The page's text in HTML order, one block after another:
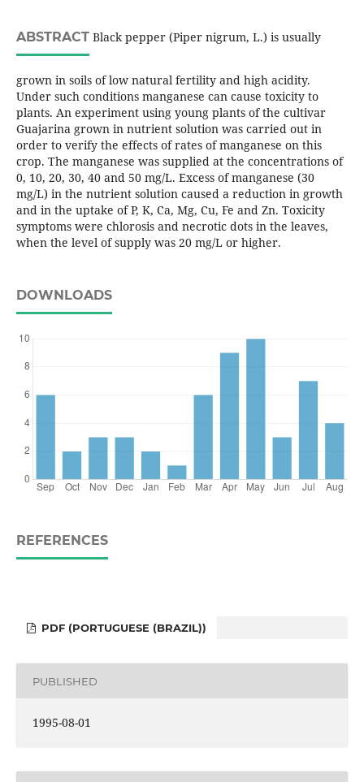
ABSTRACTBlack pepper (Piper nigrum, L.) is usually
grown in soils of low natural fertility and high acidity.
Under such conditions manganese can cause toxicity to
plants. An experiment using young plants of the cultivar
Guajarina grown in nutrient solution was carried out in
order to verify the effects of rates of manganese on this
crop. The manganese was supplied at the concentrations of
0, 10, 20, 30, 40 and 50 mg/L. Excess of manganese (30
mg/L) in the nutrient solution caused a reduction in growth
and in the uptake of P, K, Ca, Mg, Cu, Fe and Zn. Toxicity
symptoms were chlorosis and necrotic dots in the leaves,
when the level of supply was 20 mg/L or higher.
DOWNLOADS
REFERENCES
PDF (PORTUGUESE (BRAZIL))
PUBLISHED
1995-08-01